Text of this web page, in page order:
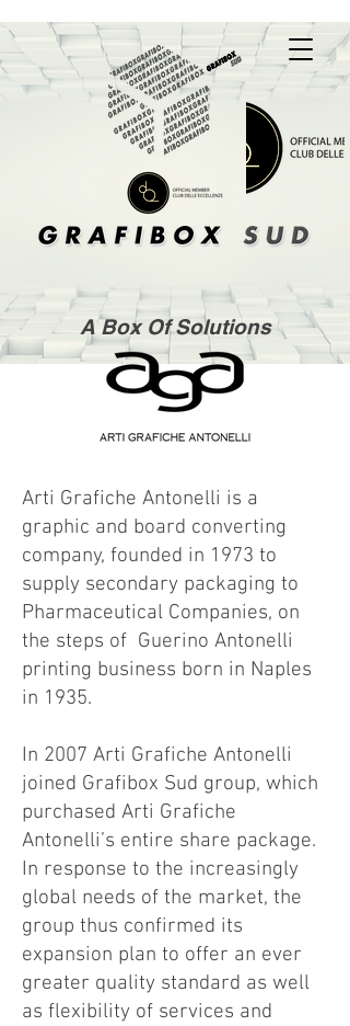
A Box Of Solutions
Arti Grafiche Antonelli is a
graphic and board converting
company, founded in 1973 to
supply secondary packaging to
Pharmaceutical Companies, on
the steps of Guerino Antonelli
printing business born in Naples
in 1935.
In 2007 Arti Grafiche Antonelli
joined Grafibox Sud group, which
purchased Arti Grafiche
Antonelli’s entire share package.
In response to the increasingly
global needs of the market, the
group thus confirmed its
expansion plan to offer an ever
greater quality standard as well
as flexibility of services and